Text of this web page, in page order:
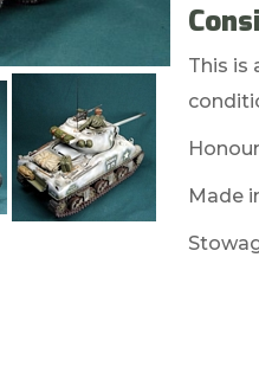
This is
Made